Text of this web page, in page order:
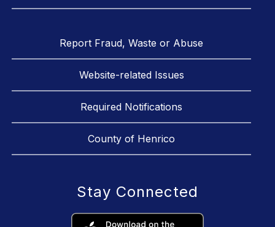
Report Fraud, Waste or Abuse
Website-related Issues
Required Notifications
County of Henrico
Stay Connected